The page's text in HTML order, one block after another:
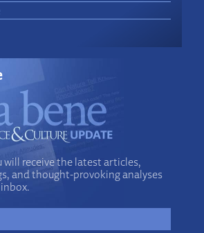
will receive the latest articles,
and thought-provoking analyses